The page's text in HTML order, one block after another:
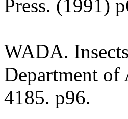
Press. (1991)
WADA.
Department
4185. p96.